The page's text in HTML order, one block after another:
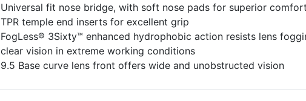
Universal fit nose bridge, with soft nose pads for superior comfort
TPR temple end inserts for excellent grip
FogLess® 3Sixty™ enhanced hydrophobic action resists lens
clear vision in extreme working conditions
9.5 Base curve lens front offers wide and unobstructed vision